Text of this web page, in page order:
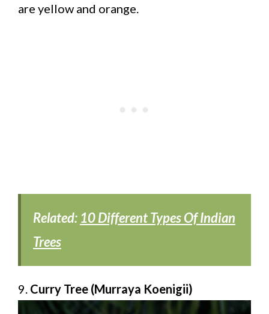
are yellow and orange.
Related: 10 Different Types Of Indian
Trees
9. Curry Tree (Murraya Koenigii)